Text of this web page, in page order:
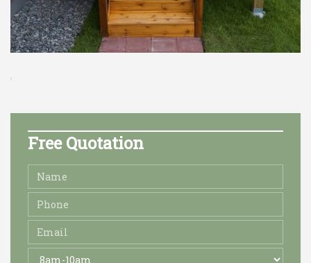
Free Quotation